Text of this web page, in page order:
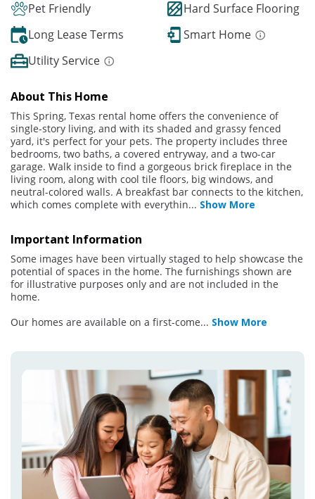
Pet Friendly
Hard Surface Flooring
Long Lease Terms
Smart Home
Utility Service
About This Home
This Spring, Texas rental home offers the convenience of
single-story living, and with its shaded and grassy fenced
yard, it's perfect for your pets. The property includes three
bedrooms, two baths, a covered entryway, and a two-car
garage. Walk inside to find a gorgeous brick fireplace in the
living room, along with cool tile floors, big windows, and
neutral-colored walls. A breakfast bar connects to the kitchen,
which comes complete with everythin... Show More
Important Information
Some images have been virtually staged to help showcase the
potential of spaces in the home. The furnishings shown are
for illustrative purposes only and are not included in the
home.
Our homes are available on a first-come... Show More